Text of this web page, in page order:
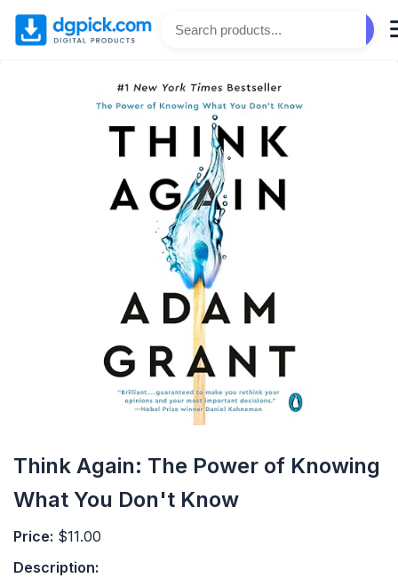
Think Again: The Power of Knowing
What You Don't Know
Price: $11.00
Description: